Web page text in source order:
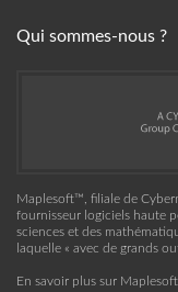
Qui sommes-nous ?
Maplesoft™, filiale de
fournisseur logiciels haute
sciences et des
laquelle « avec de grands
En savoir plus sur Maplesoft